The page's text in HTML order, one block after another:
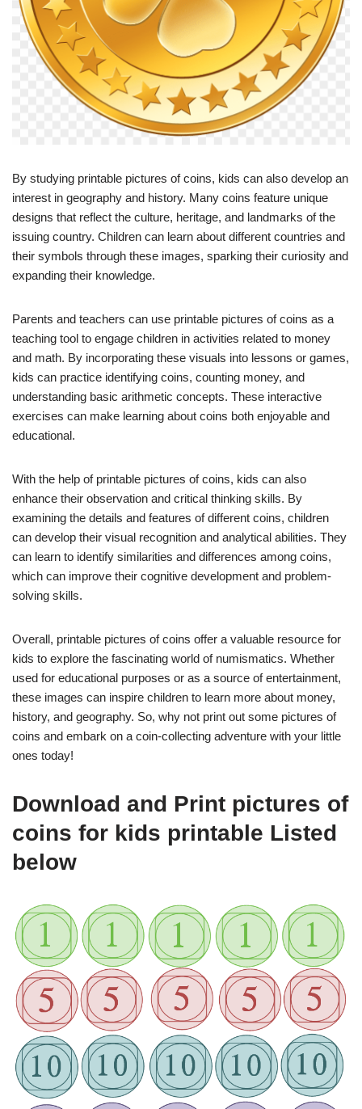
By studying printable pictures of coins, kids can also develop an
interest in geography and history. Many coins feature unique
designs that reflect the culture, heritage, and landmarks of the
issuing country. Children can learn about different countries and
their symbols through these images, sparking their curiosity and
expanding their knowledge.
Parents and teachers can use printable pictures of coins as a
teaching tool to engage children in activities related to money
and math. By incorporating these visuals into lessons or games,
kids can practice identifying coins, counting money, and
understanding basic arithmetic concepts. These interactive
exercises can make learning about coins both enjoyable and
educational.
With the help of printable pictures of coins, kids can also
enhance their observation and critical thinking skills. By
examining the details and features of different coins, children
can develop their visual recognition and analytical abilities. They
can learn to identify similarities and differences among coins,
which can improve their cognitive development and problem-
solving skills.
Overall, printable pictures of coins offer a valuable resource for
kids to explore the fascinating world of numismatics. Whether
used for educational purposes or as a source of entertainment,
these images can inspire children to learn more about money,
history, and geography. So, why not print out some pictures of
coins and embark on a coin-collecting adventure with your little
ones today!
Download and Print pictures of
coins for kids printable Listed
below